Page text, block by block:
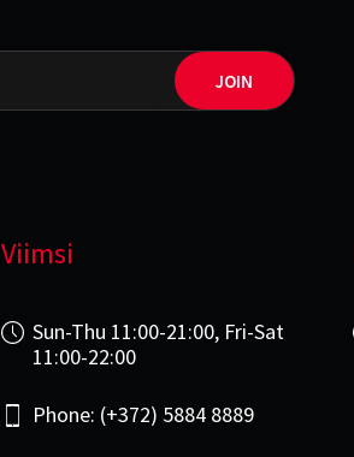
JOIN
Viimsi
Sun-Thu 11:00-21:00, Fri-Sat
11:00-22:00
Phone: (+372) 5884 8889